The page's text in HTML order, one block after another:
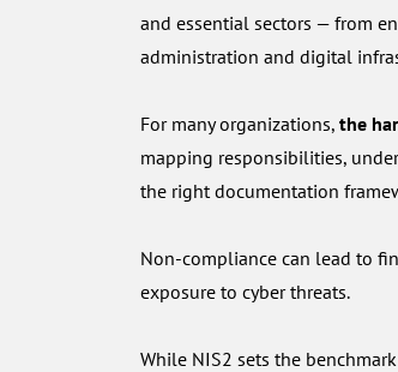
and essential sectors — from
administration and digital
For many organizations, the
mapping responsibilities,
the right documentation
Non-compliance can lead to
exposure to cyber threats.
While NIS2 sets the